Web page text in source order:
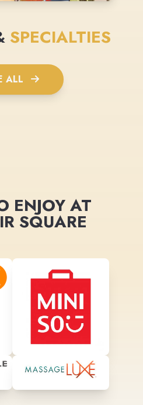
SPECIALTIES
ALL
ENJOY AT
SQUARE